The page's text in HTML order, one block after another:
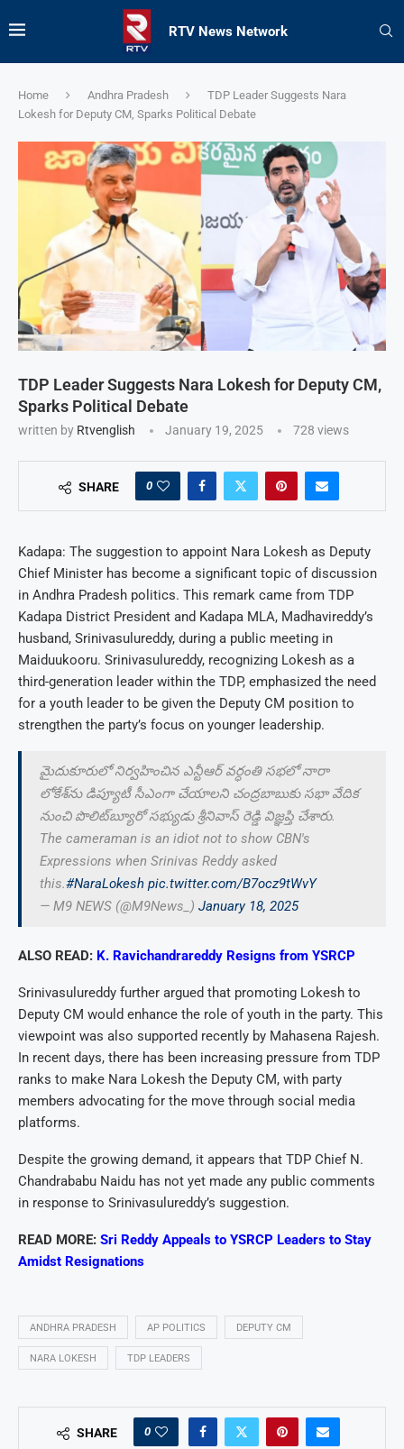
RTV News Network
Home Andhra Pradesh
TDP Leader Suggests Nara
Lokesh for Deputy CM, Sparks Political Debate
TDP Leader Suggests Nara Lokesh for Deputy CM,
Sparks Political Debate
written by Rtvenglish January 19, 2025 728 views
SHARE 0
Kadapa: The suggestion to appoint Nara Lokesh as Deputy
Chief Minister has become a significant topic of discussion
in Andhra Pradesh politics. This remark came from TDP
Kadapa District President and Kadapa MLA, Madhavireddy’s
husband, Srinivasulureddy, during a public meeting in
Maiduukooru. Srinivasulureddy, recognizing Lokesh as a
third-generation leader within the TDP, emphasized the need
for a youth leader to be given the Deputy CM position to
strengthen the party’s focus on younger leadership.
మైదుకూరులో నిర్వహించిన ఎన్టీఆర్‌ వర్ధంతి సభలో నారా
లోకేశ్‌ను డిప్యూటీ సీఎంగా చేయాలని చంద్రబాబుకు సభా వేదిక
నుంచి పొలిట్‌బ్యూరో సభ్యుడు శ్రీనివాస్ రెడ్డి విజ్ఞప్తి చేశారు.
The cameraman is an idiot not to show CBN's
Expressions when Srinivas Reddy asked
this.#NaraLokesh pic.twitter.com/B7ocz9tWvY
— M9 NEWS (@M9News_) January 18, 2025
ALSO READ: K. Ravichandrareddy Resigns from YSRCP
Srinivasulureddy further argued that promoting Lokesh to
Deputy CM would enhance the role of youth in the party. This
viewpoint was also supported recently by Mahasena Rajesh.
In recent days, there has been increasing pressure from TDP
ranks to make Nara Lokesh the Deputy CM, with party
members advocating for the move through social media
platforms.
Despite the growing demand, it appears that TDP Chief N.
Chandrababu Naidu has not yet made any public comments
in response to Srinivasulureddy’s suggestion.
READ MORE: Sri Reddy Appeals to YSRCP Leaders to Stay
Amidst Resignations
ANDHRA PRADESH AP POLITICS DEPUTY CM
NARA LOKESH TDP LEADERS
SHARE 0